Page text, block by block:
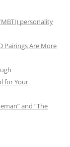
personality
Pairings Are More
for Your
and “The